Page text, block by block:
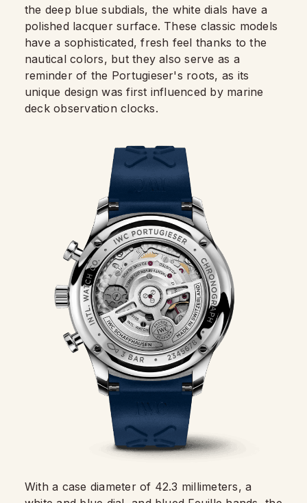
the deep blue subdials, the white dials have a
polished lacquer surface. These classic models
have a sophisticated, fresh feel thanks to the
nautical colors, but they also serve as a
reminder of the Portugieser's roots, as its
unique design was first influenced by marine
deck observation clocks.
With a case diameter of 42.3 millimeters, a